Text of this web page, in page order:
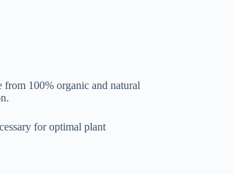
100% organic and natural
for optimal plant